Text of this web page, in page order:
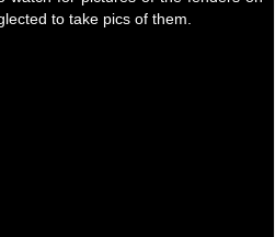
to take pics of them.